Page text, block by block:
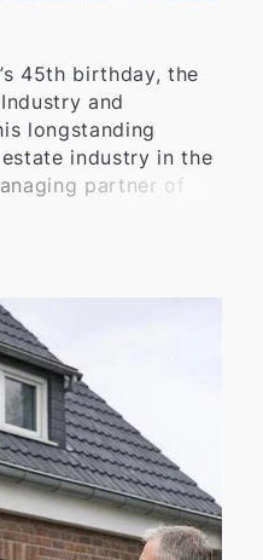
45th birthday, the
and
longstanding
industry in the
partner of
and strong regional
he focuses on
support for his
and
In addition,
for many
of the Düsseldorf
Industry, thereby
to
economy. The